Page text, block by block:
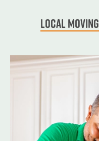
Local Moving